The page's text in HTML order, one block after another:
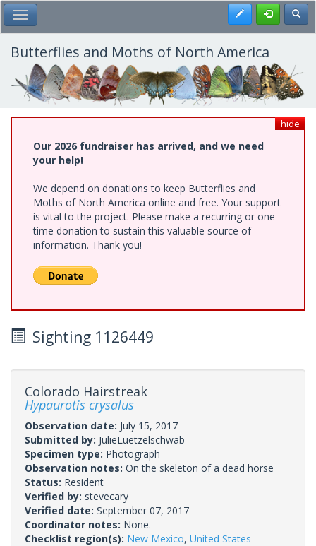
Skip
to
main
content
Toggle Main Menu Register
Butterflies and Moths of North America
hide
Our 2026 fundraiser has arrived, and we need
your help!
We depend on donations to keep Butterflies and
Moths of North America online and free. Your support
is vital to the project. Please make a recurring or one-
time donation to sustain this valuable source of
information. Thank you!
Sighting 1126449
Colorado Hairstreak
Hypaurotis crysalus
Observation date: July 15, 2017
Submitted by: JulieLuetzelschwab
Specimen type: Photograph
Observation notes: On the skeleton of a dead horse
Status: Resident
Verified by: stevecary
Verified date: September 07, 2017
Coordinator notes: None.
Checklist region(s): New Mexico, United States